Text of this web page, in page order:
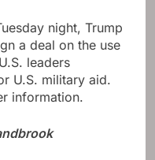
night, Trump
a deal on the use
leaders
U.S. military aid.
information.